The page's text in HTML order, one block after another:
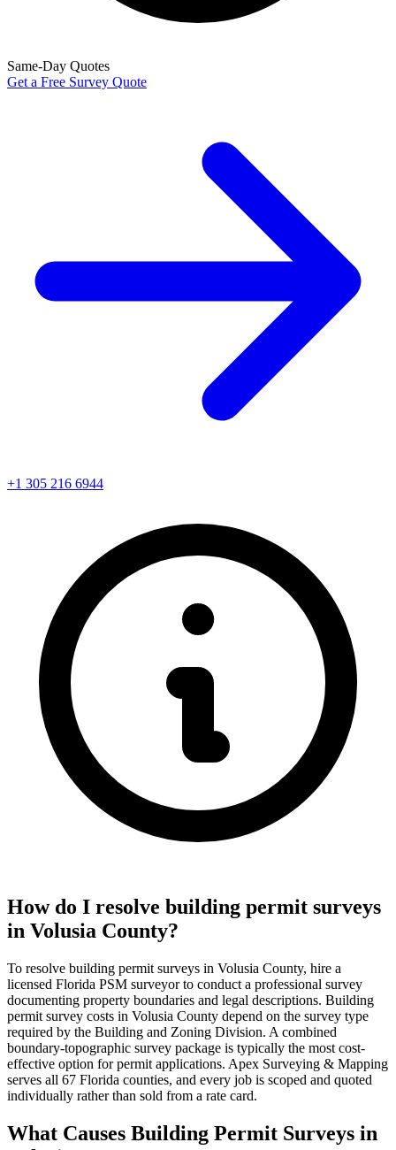
Same-Day Quotes
Get a Free Survey Quote
+1 305 216 6944
How do I resolve building permit surveys
in Volusia County?
To resolve building permit surveys in Volusia County, hire a
licensed Florida PSM surveyor to conduct a professional survey
documenting property boundaries and legal descriptions. Building
permit survey costs in Volusia County depend on the survey type
required by the Building and Zoning Division. A combined
boundary-topographic survey package is typically the most cost-
effective option for permit applications. Apex Surveying & Mapping
serves all 67 Florida counties, and every job is scoped and quoted
individually rather than sold from a rate card.
What Causes Building Permit Surveys in